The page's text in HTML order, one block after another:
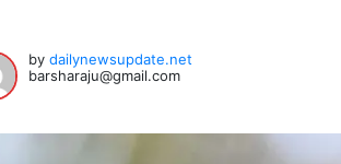
bydailynewsupdate.net
barsharaju@gmail.com